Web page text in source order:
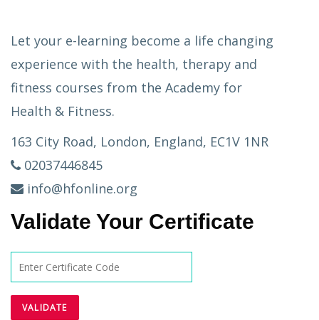
Let your e-learning become a life changing
experience with the health, therapy and
fitness courses from the Academy for
Health & Fitness.
163 City Road, London, England, EC1V 1NR
02037446845
info@hfonline.org
Validate Your Certificate